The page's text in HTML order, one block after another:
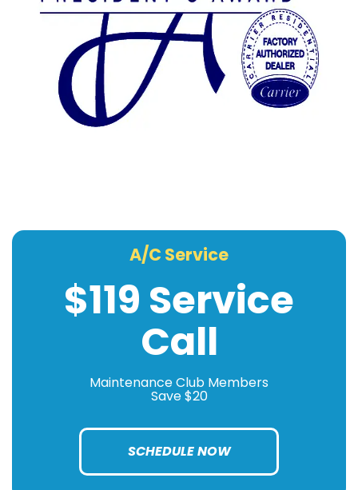
A/C Service
$119 Service
Call
Maintenance Club Members
Save $20
SCHEDULE NOW